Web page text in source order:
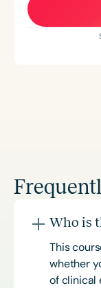
Who is
This
whether
of clinical